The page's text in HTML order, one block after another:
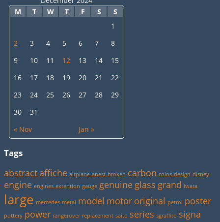
M
T W T F S S
« Nov Jan »
1
2
3 4 5 6 7
8
9
10 11 12 13 14
15
16
17 18 19 20 21
22
23
24 25 26 27 28
29
30
31
Tags
abstract affiche airplane anest broken carbon coins design disney
engine engines extention gauge genuine glass grand iwata
large mercedes metal model motor original petrol poster
pottery power rangerover replacement saito series sgraffito signa